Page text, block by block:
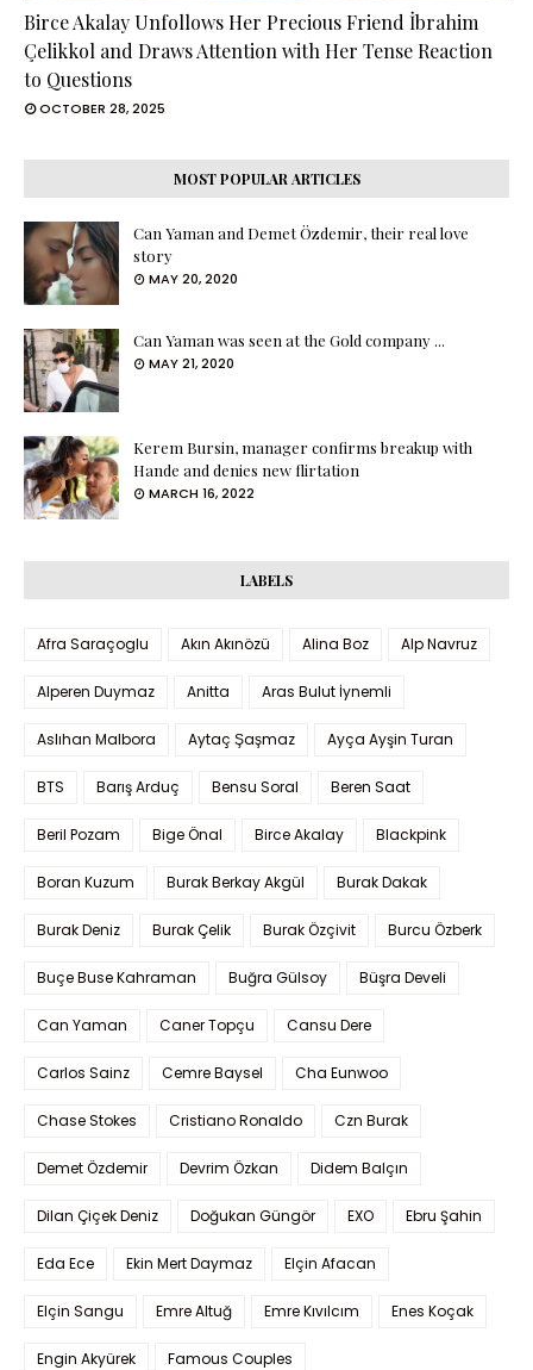
Birce Akalay Unfollows Her Precious Friend İbrahim
Çelikkol and Draws Attention with Her Tense Reaction
to Questions
OCTOBER 28, 2025
MOST POPULAR ARTICLES
Can Yaman and Demet Özdemir, their real love
story
MAY 20, 2020
Can Yaman was seen at the Gold company ...
MAY 21, 2020
Kerem Bursin, manager confirms breakup with
Hande and denies new flirtation
MARCH 16, 2022
LABELS
Afra Saraçoglu Akın Akınözü Alina Boz Alp Navruz
Alperen Duymaz Anitta Aras Bulut İynemli
Aslıhan Malbora Aytaç Şaşmaz Ayça Ayşin Turan
BTS Barış Arduç Bensu Soral Beren Saat
Beril Pozam Bige Önal Birce Akalay Blackpink
Boran Kuzum Burak Berkay Akgül Burak Dakak
Burak Deniz Burak Çelik Burak Özçivit Burcu Özberk
Buçe Buse Kahraman Buğra Gülsoy Büşra Develi
Can Yaman Caner Topçu Cansu Dere
Carlos Sainz Cemre Baysel Cha Eunwoo
Chase Stokes Cristiano Ronaldo Czn Burak
Demet Özdemir Devrim Özkan Didem Balçın
Dilan Çiçek Deniz Doğukan Güngör EXO Ebru Şahin
Eda Ece Ekin Mert Daymaz Elçin Afacan
Elçin Sangu Emre Altuğ Emre Kıvılcım Enes Koçak
Engin Akyürek Famous Couples